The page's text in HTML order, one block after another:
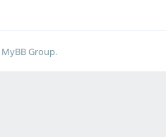
MyBB Group.